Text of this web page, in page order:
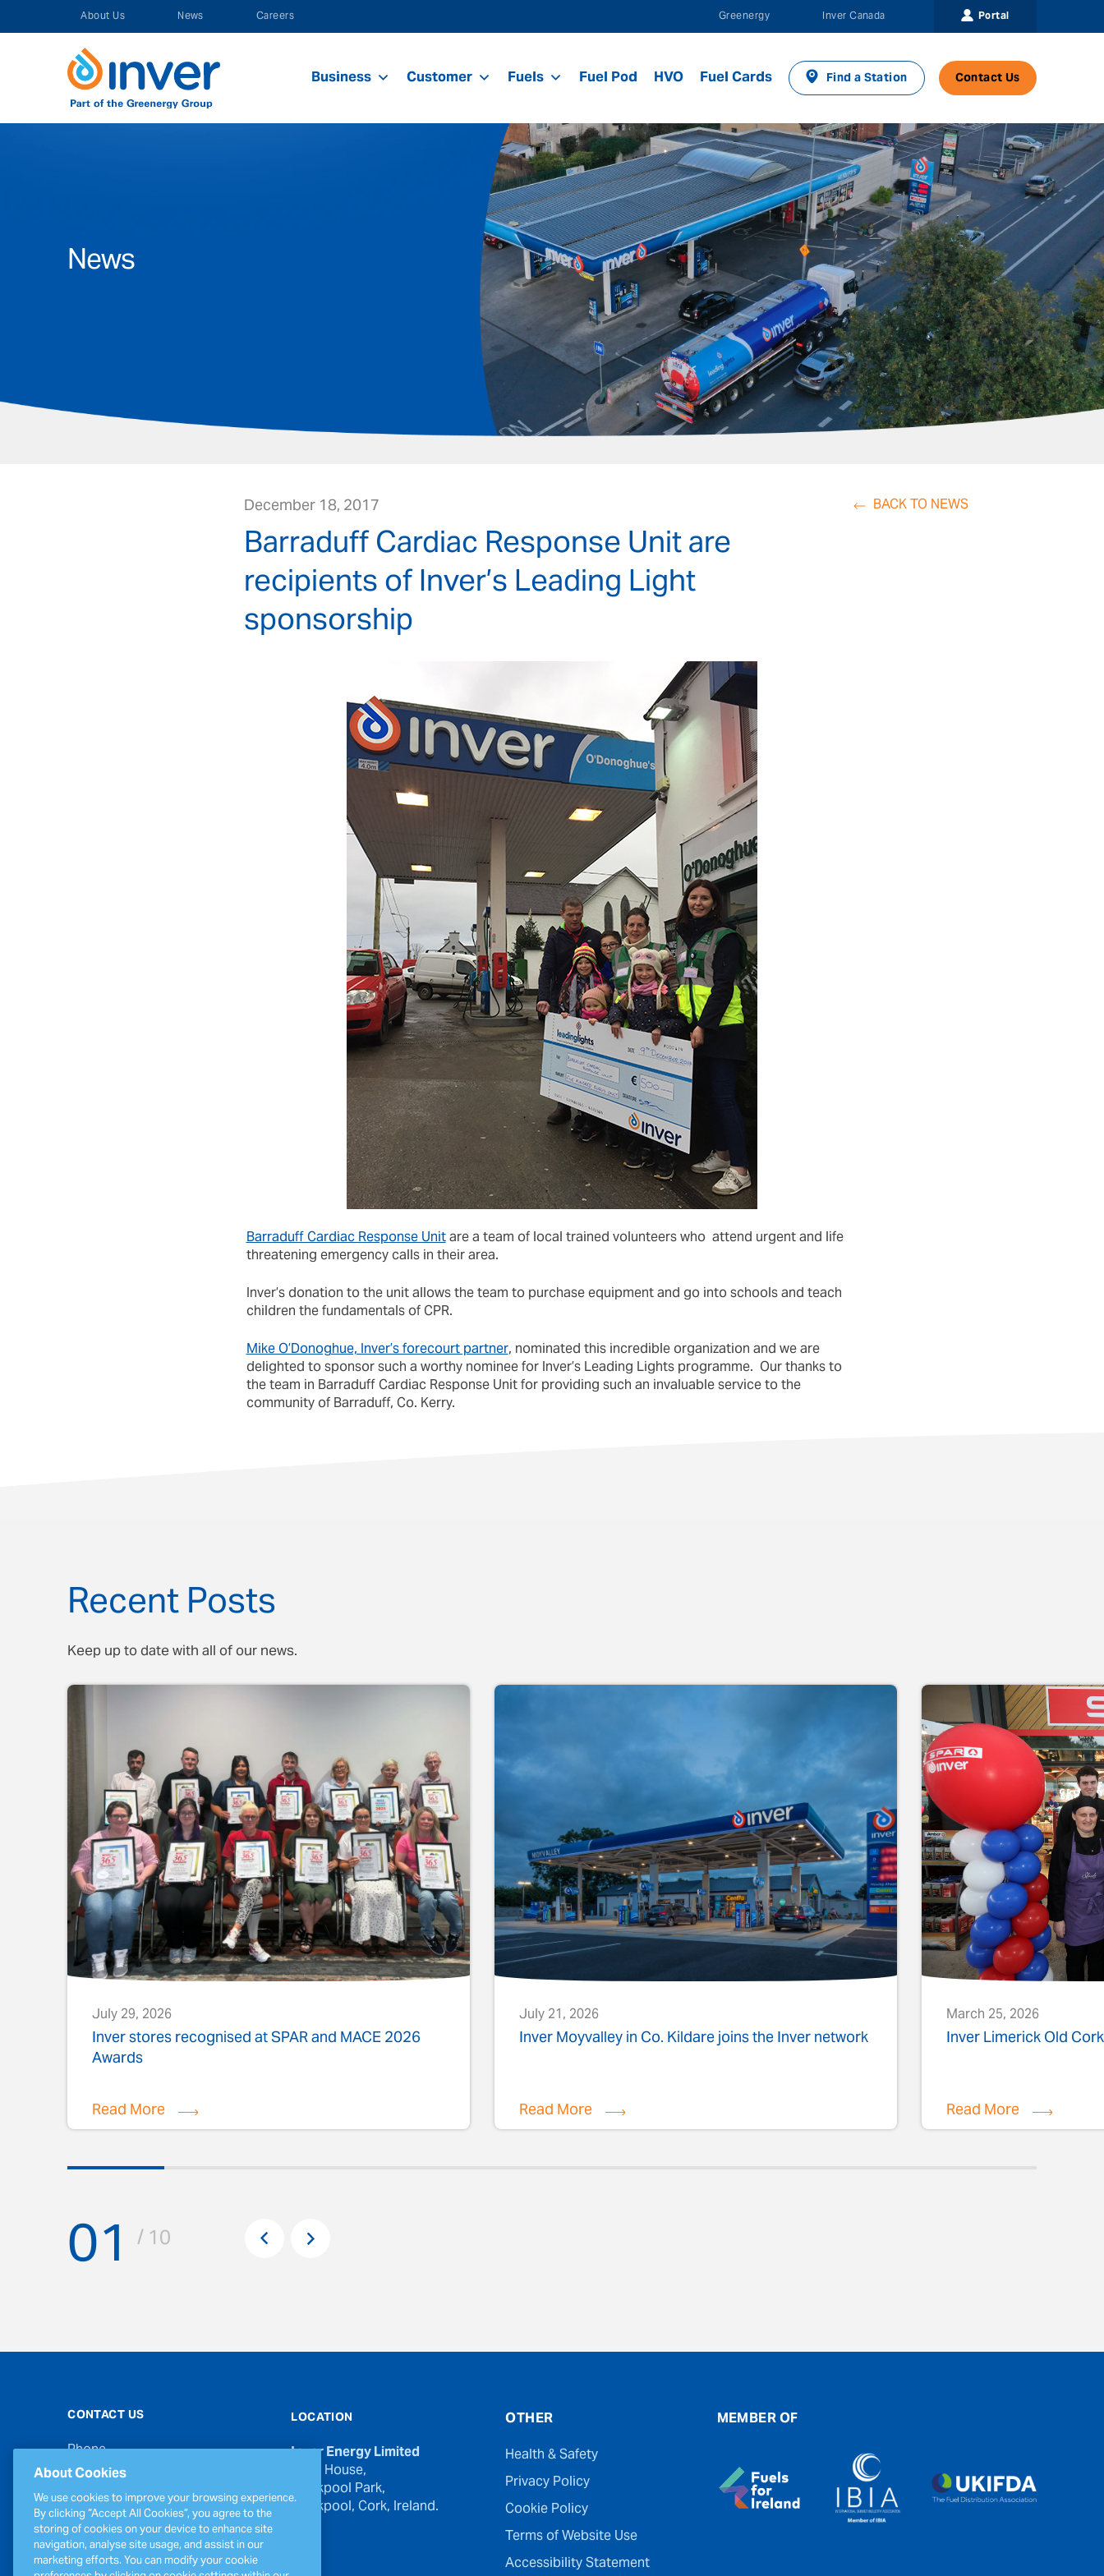
to About Us News Careers Greenergy Inver Canada Portal
Business Customer Fuels Fuel Pod HVO Fuel Cards Find a Station Contact Us
News
December 18, 2017 BACK TO NEWS
Barraduff Cardiac Response Unit are
recipients of Inver’s Leading Light
sponsorship
Barraduff Cardiac Response Unitare a team of local trained volunteers who attend urgent and life
threatening emergency calls in their area.
Inver’s donation to the unit allows the team to purchase equipment and go into schools and teach
children the fundamentals of CPR.
Mike O’Donoghue, Inver’s forecourt partner, nominated this incredible organization and we are
delighted to sponsor such a worthy nominee for Inver’s Leading Lights programme. Our thanks to
the team in Barraduff Cardiac Response Unit for providing such an invaluable service to the
community of Barraduff, Co. Kerry.
Recent Posts
Keep up to date with all of our news.
July 29, 2026
Inver stores recognised at SPAR and MACE 2026
Awards
Read More
July 21, 2026
Inver Moyvalley in Co. Kildare joins the Inver network
Read More
March 25, 2026
Inver Limerick Old
Read More
01 / 10
CONTACT US
Phone
00353 21 439 6950
Email
inverinfo@greenergy.com
Press Enquiries
press@greenergy.com
LOCATION
Inver Energy Limited
River House,
Blackpool Park,
Blackpool, Cork, Ireland.
OTHER
Health & Safety
Privacy Policy
Cookie Policy
Terms of Website Use
Accessibility Statement
MEMBER OF
About Cookies
We use cookies to improve your browsing experience.
By clicking “Accept All Cookies”, you agree to the
storing of cookies on your device to enhance site
navigation, analyse site usage, and assist in our
marketing efforts. You can modify your cookie